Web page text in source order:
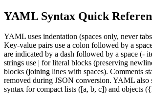
YAML Syntax Quick
YAML uses indentation (spaces only, never
Key-value pairs use a colon followed by a
are indicated by a dash followed by a space (-
strings use | for literal blocks (preserving
blocks (joining lines with spaces). Comments
removed during JSON conversion. YAML also
syntax for compact lists ([a, b, c]) and objects ({